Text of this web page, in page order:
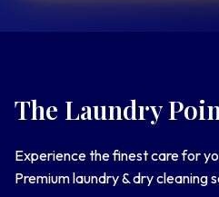
The Laundry
Experience the finest care for
Premium laundry & dry cleaning